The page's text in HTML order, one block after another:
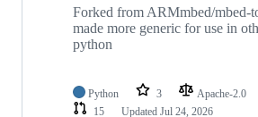
Forked from ARMmbed/mbed-
made more generic for use in
python
Python 3 Apache-2.0
15
Updated Jul 24, 2026